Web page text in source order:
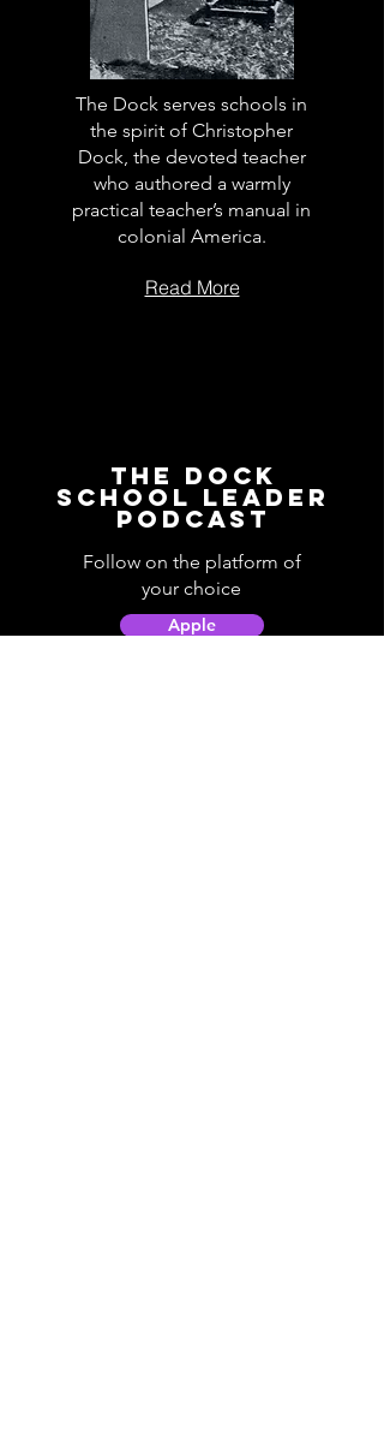
The Dock serves schools in
the spirit of Christopher
Dock, the devoted teacher
who authored a warmly
practical teacher’s manual in
colonial America.
Read More
The Dock
School Leader
Podcast
Follow on the platform of
your choice
Apple